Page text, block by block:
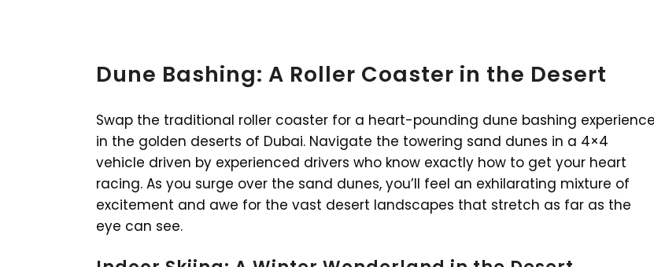
Dune Bashing: A Roller Coaster in the Desert
Swap the traditional roller coaster for a heart-pounding dune bashing experience
in the golden deserts of Dubai. Navigate the towering sand dunes in a 4×4
vehicle driven by experienced drivers who know exactly how to get your heart
racing. As you surge over the sand dunes, you’ll feel an exhilarating mixture of
excitement and awe for the vast desert landscapes that stretch as far as the
eye can see.